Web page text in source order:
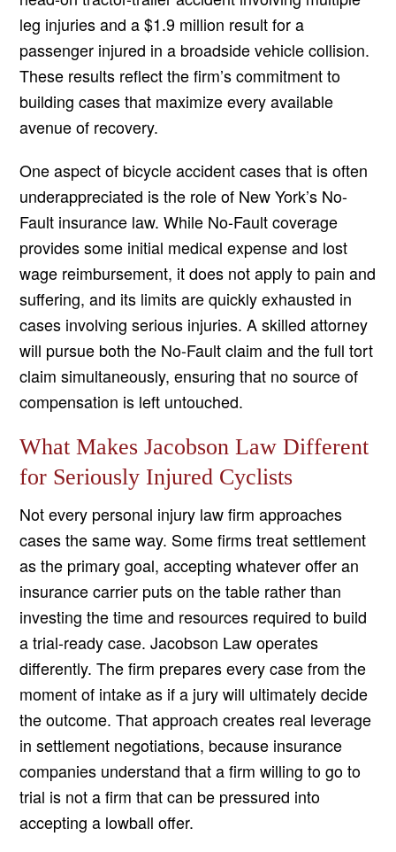
leg injuries and a $1.9 million result for a
passenger injured in a broadside vehicle collision.
These results reflect the firm’s commitment to
building cases that maximize every available
avenue of recovery.
One aspect of bicycle accident cases that is often
underappreciated is the role of New York’s No-
Fault insurance law. While No-Fault coverage
provides some initial medical expense and lost
wage reimbursement, it does not apply to pain and
suffering, and its limits are quickly exhausted in
cases involving serious injuries. A skilled attorney
will pursue both the No-Fault claim and the full tort
claim simultaneously, ensuring that no source of
compensation is left untouched.
What Makes Jacobson Law Different
for Seriously Injured Cyclists
Not every personal injury law firm approaches
cases the same way. Some firms treat settlement
as the primary goal, accepting whatever offer an
insurance carrier puts on the table rather than
investing the time and resources required to build
a trial-ready case. Jacobson Law operates
differently. The firm prepares every case from the
moment of intake as if a jury will ultimately decide
the outcome. That approach creates real leverage
in settlement negotiations, because insurance
companies understand that a firm willing to go to
trial is not a firm that can be pressured into
accepting a lowball offer.